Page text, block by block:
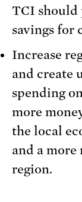
TCI should
savings for
Increase
and create
spending
more
the local
and a
region.